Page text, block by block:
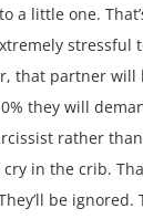
a little one.
stressful
that partner will
they will
rather
in the crib.
be ignored.